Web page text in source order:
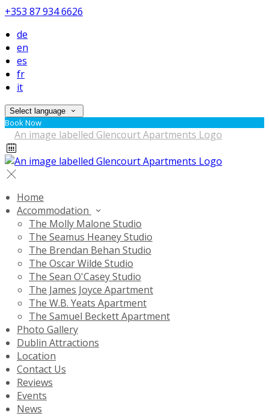
+353 87 934 6626
de
en
es
fr
it
Select language
Book Now
Home
Accommodation
The Molly Malone Studio
The Seamus Heaney Studio
The Brendan Behan Studio
The Oscar Wilde Studio
The Sean O'Casey Studio
The James Joyce Apartment
The W.B. Yeats Apartment
The Samuel Beckett Apartment
Photo Gallery
Dublin Attractions
Location
Contact Us
Reviews
Events
News